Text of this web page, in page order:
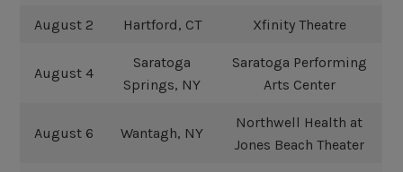
August 2 Hartford, CT Xfinity Theatre
August 4
Saratoga
Springs, NY
Saratoga Performing
Arts Center
August 6 Wantagh, NY
Northwell Health at
Jones Beach Theater